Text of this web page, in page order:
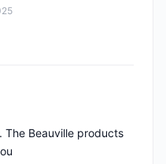
The Beauville products